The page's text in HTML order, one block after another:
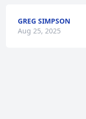
GREG SIMPSON
Aug 25, 2025